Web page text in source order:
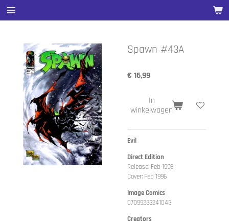
Ga
direct
hoofdinhoud
Spawn #43A
€ 16,99
In
winkelwagen
Evil
Direct Edition
Release: Feb 1996
Cover: Feb 1996
Image Comics
07099233241043
Creators